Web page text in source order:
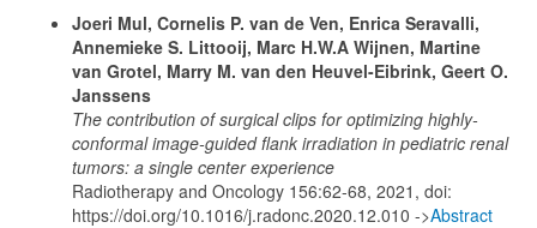
Joeri Mul, Cornelis P. van de Ven, Enrica Seravalli,
Annemieke S. Littooij, Marc H.W.A Wijnen, Martine
van Grotel, Marry M. van den Heuvel-Eibrink, Geert O.
Janssens
The contribution of surgical clips for optimizing highly-
conformal image-guided flank irradiation in pediatric renal
tumors: a single center experience
Radiotherapy and Oncology 156:62-68, 2021, doi:
https://doi.org/10.1016/j.radonc.2020.12.010 ->Abstract